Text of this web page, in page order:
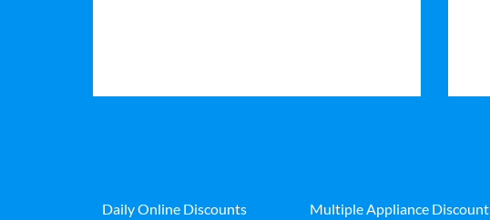
Daily Online Discounts Multiple Appliance Discount